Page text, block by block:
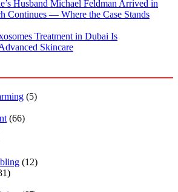
Husband Michael Feldman Arrived in
Continues — Where the Case Stands
Treatment in Dubai Is
Skincare
(5)
(66)
(12)